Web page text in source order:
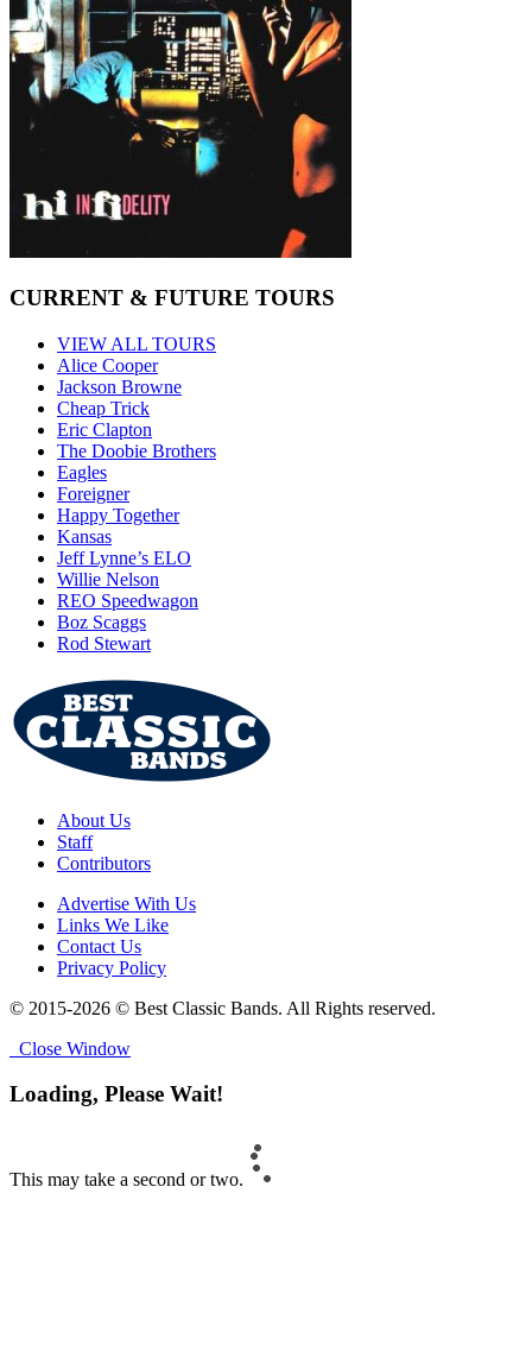
CURRENT & FUTURE TOURS
VIEW ALL TOURS
Alice Cooper
Jackson Browne
Cheap Trick
Eric Clapton
The Doobie Brothers
Eagles
Foreigner
Happy Together
Kansas
Jeff Lynne’s ELO
Willie Nelson
REO Speedwagon
Boz Scaggs
Rod Stewart
About Us
Staff
Contributors
Advertise With Us
Links We Like
Contact Us
Privacy Policy
© 2015-2026 © Best Classic Bands. All Rights reserved.
Close Window
Loading, Please Wait!
This may take a second or two.